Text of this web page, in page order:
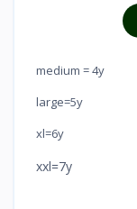
medium = 4y
large=5y
xl=6y
xxl=7y